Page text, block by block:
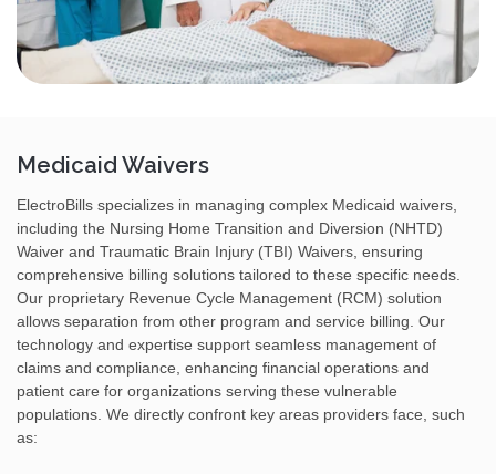
Medicaid Waivers
ElectroBills specializes in managing complex Medicaid waivers,
including the Nursing Home Transition and Diversion (NHTD)
Waiver and Traumatic Brain Injury (TBI) Waivers, ensuring
comprehensive billing solutions tailored to these specific needs.
Our proprietary Revenue Cycle Management (RCM) solution
allows separation from other program and service billing. Our
technology and expertise support seamless management of
claims and compliance, enhancing financial operations and
patient care for organizations serving these vulnerable
populations. We directly confront key areas providers face, such
as: